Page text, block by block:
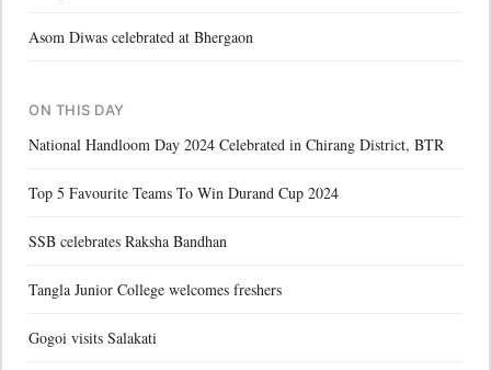
Asom Diwas celebrated at Bhergaon
ON THIS DAY
National Handloom Day 2024 Celebrated in Chirang District, BTR
Top 5 Favourite Teams To Win Durand Cup 2024
SSB celebrates Raksha Bandhan
Tangla Junior College welcomes freshers
Gogoi visits Salakati